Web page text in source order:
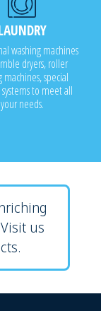
washing machines
dryers, roller
machines, special
to meet all
your needs.
us